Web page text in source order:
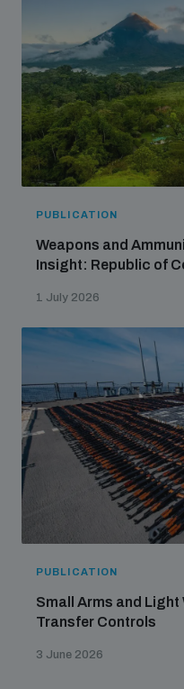
PUBLICATION
Weapons and
Insight: Republic of
1 July 2026
PUBLICATION
Small Arms and Light
Transfer Controls
3 June 2026